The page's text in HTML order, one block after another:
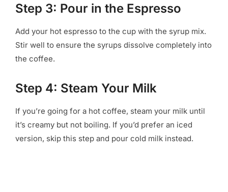
Step 3: Pour in the Espresso
Add your hot espresso to the cup with the syrup mix.
Stir well to ensure the syrups dissolve completely into
the coffee.
Step 4: Steam Your Milk
If you’re going for a hot coffee, steam your milk until
it’s creamy but not boiling. If you’d prefer an iced
version, skip this step and pour cold milk instead.